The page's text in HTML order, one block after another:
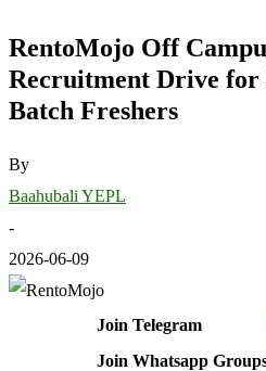
RentoMojo Off
Recruitment Drive for
Batch Freshers
By
Baahubali YEPL
-
2026-06-09
Join Telegram
Join Whatsapp